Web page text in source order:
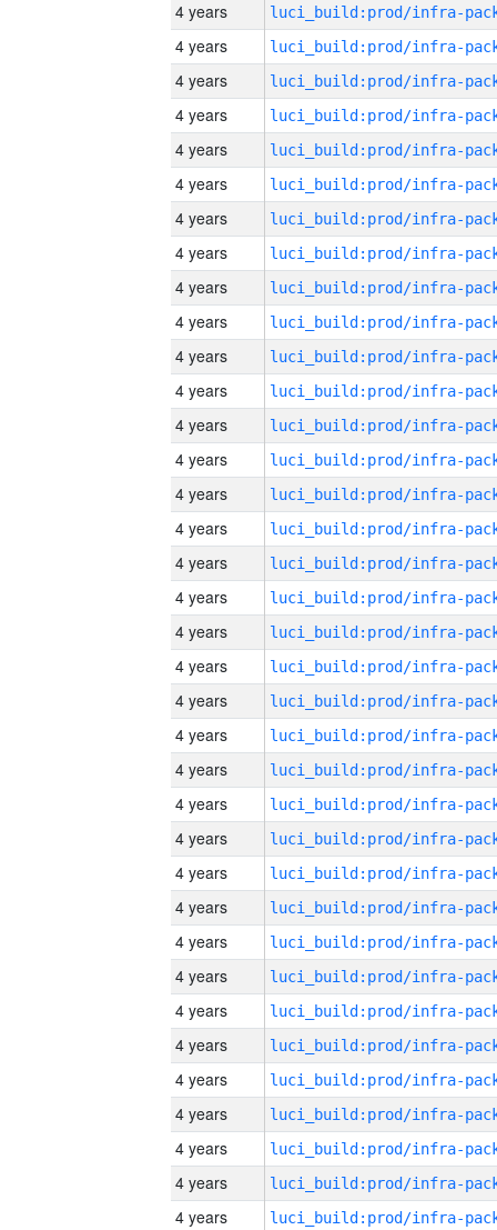
4 years
4 years
4 years
4 years
4 years
4 years
4 years
4 years
4 years
4 years
4 years
4 years
4 years
4 years
4 years
4 years
4 years
4 years
4 years
4 years
4 years
4 years
4 years
4 years
4 years
4 years
4 years
4 years
4 years
4 years
4 years
4 years
4 years
4 years
4 years
4 years